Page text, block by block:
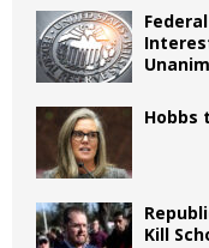
Hobbs
Kill